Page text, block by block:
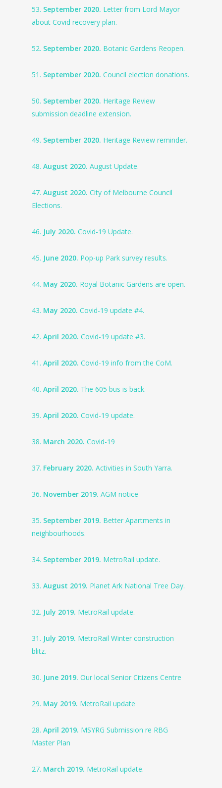
53. September 2020. Letter from Lord Mayor
about Covid recovery plan.
52. September 2020. Botanic Gardens Reopen.
51. September 2020. Council election donations.
50. September 2020. Heritage Review
submission deadline extension.
49. September 2020. Heritage Review reminder.
48.August 2020. August Update.
47.August 2020. City of Melbourne Council
Elections.
46. July 2020. Covid-19 Update.
45. June 2020. Pop-up Park survey results.
44. May 2020. Royal Botanic Gardens are open.
43. May 2020. Covid-19 update #4.
42.April 2020. Covid-19 update #3.
41.April 2020. Covid-19 info from the CoM.
40.April 2020. The 605 bus is back.
39.April 2020. Covid-19 update.
38. March 2020. Covid-19
37. February 2020.Activities in South Yarra.
36. November 2019. AGM notice
35. September 2019. Better Apartments in
neighbourhoods.
34. September 2019. MetroRail update.
33.August 2019. Planet Ark National Tree Day.
32. July 2019. MetroRail update.
31. July 2019. MetroRail Winter construction
blitz.
30. June 2019. Our local Senior Citizens Centre
29. May 2019. MetroRail update
28.April 2019. MSYRG Submission re RBG
Master Plan
27. March 2019. MetroRail update.